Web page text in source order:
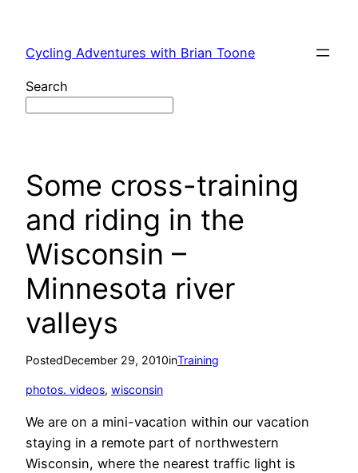
content
Cycling Adventures with Brian Toone
Search
Some cross-training
and riding in the
Wisconsin –
Minnesota river
valleys
PostedDecember 29, 2010inTraining
photos. videos, wisconsin
We are on a mini-vacation within our vacation
staying in a remote part of northwestern
Wisconsin, where the nearest traffic light is